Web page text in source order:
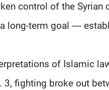
control of the Syrian
long-term goal —
of Islamic
fighting broke out